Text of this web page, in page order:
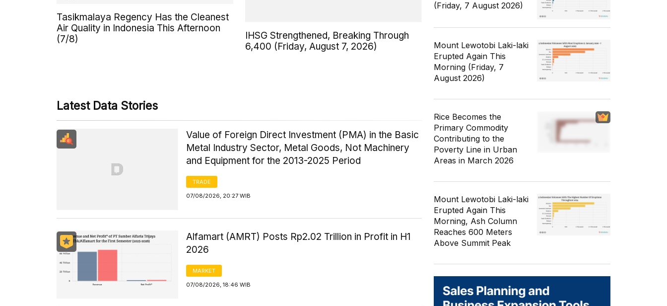
Tasikmalaya Regency Has the Cleanest
Air Quality in Indonesia This Afternoon
(7/8)
IHSG Strengthened, Breaking Through
6,400 (Friday, August 7, 2026)
Latest Data Stories
Value of Foreign Direct Investment (PMA) in the Basic
Metal Industry Sector, Metal Goods, Not Machinery
and Equipment for the 2013-2025 Period
TRADE
07/08/2026, 20:27 WIB
Alfamart (AMRT) Posts Rp2.02 Trillion in Profit in H1
2026
MARKET
07/08/2026, 18:46 WIB
(Friday, 7 August 2026)
Mount Lewotobi Laki-laki
Erupted Again This
Morning (Friday, 7
August 2026)
Rice Becomes the
Primary Commodity
Contributing to the
Poverty Line in Urban
Areas in March 2026
Mount Lewotobi Laki-laki
Erupted Again This
Morning, Ash Column
Reaches 600 Meters
Above Summit Peak